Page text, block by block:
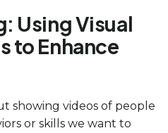
Using Visual
to Enhance
showing videos of people
or skills we want to